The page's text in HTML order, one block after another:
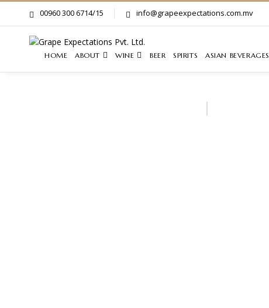
00960 300 6714/15 info@grapeexpectations.com.mv
HOME ABOUT WINE BEER SPIRITS ASIAN BEVERAGES